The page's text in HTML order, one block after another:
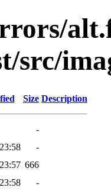
src/
Size Description
-
-
666
-